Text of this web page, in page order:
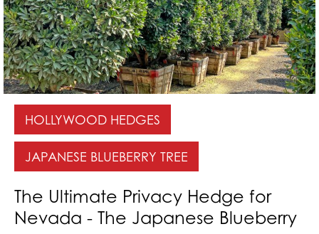
HOLLYWOOD HEDGES
JAPANESE BLUEBERRY TREE
The Ultimate Privacy Hedge for
Nevada - The Japanese Blueberry